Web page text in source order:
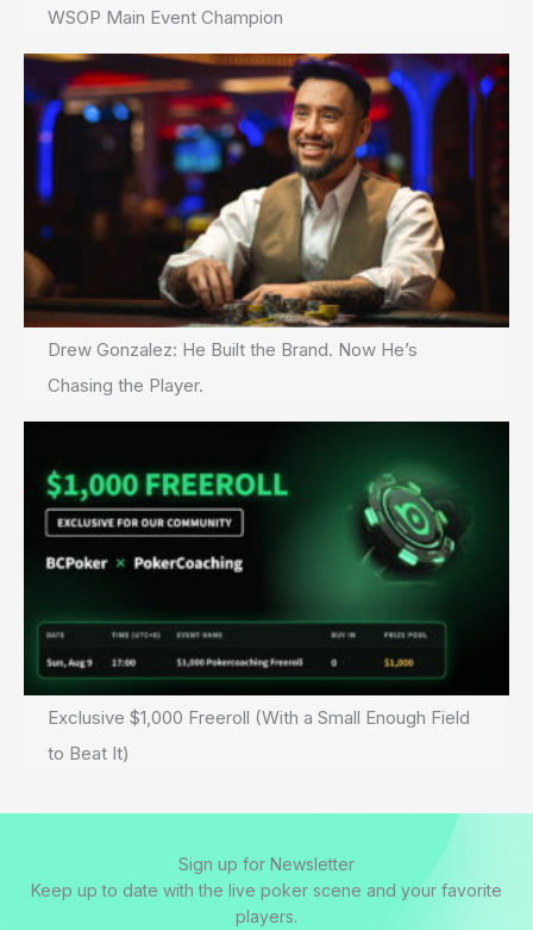
WSOP Main Event Champion
Drew Gonzalez: He Built the Brand. Now He’s
Chasing the Player.
Exclusive $1,000 Freeroll (With a Small Enough Field
to Beat It)
Sign up for Newsletter
Keep up to date with the live poker scene and your favorite
players.